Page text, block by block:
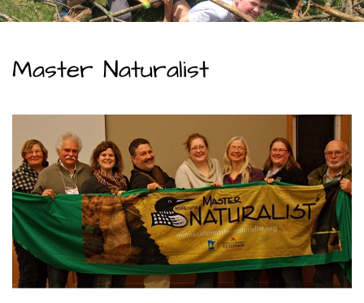
Master Naturalist